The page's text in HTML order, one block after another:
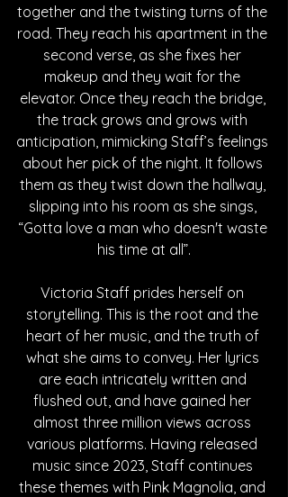
together and the twisting turns of the
road. They reach his apartment in the
second verse, as she fixes her
makeup and they wait for the
elevator. Once they reach the bridge,
the track grows and grows with
anticipation, mimicking Staff’s feelings
about her pick of the night. It follows
them as they twist down the hallway,
slipping into his room as she sings,
“Gotta love a man who doesn't waste
his time at all”.
Victoria Staff prides herself on
storytelling. This is the root and the
heart of her music, and the truth of
what she aims to convey. Her lyrics
are each intricately written and
flushed out, and have gained her
almost three million views across
various platforms. Having released
music since 2023, Staff continues
these themes with Pink Magnolia, and